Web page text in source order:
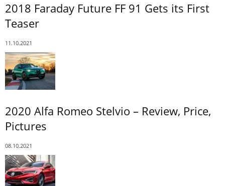
2018 Faraday Future FF 91 Gets its First
Teaser
11.10.2021
2020 Alfa Romeo Stelvio – Review, Price,
Pictures
08.10.2021